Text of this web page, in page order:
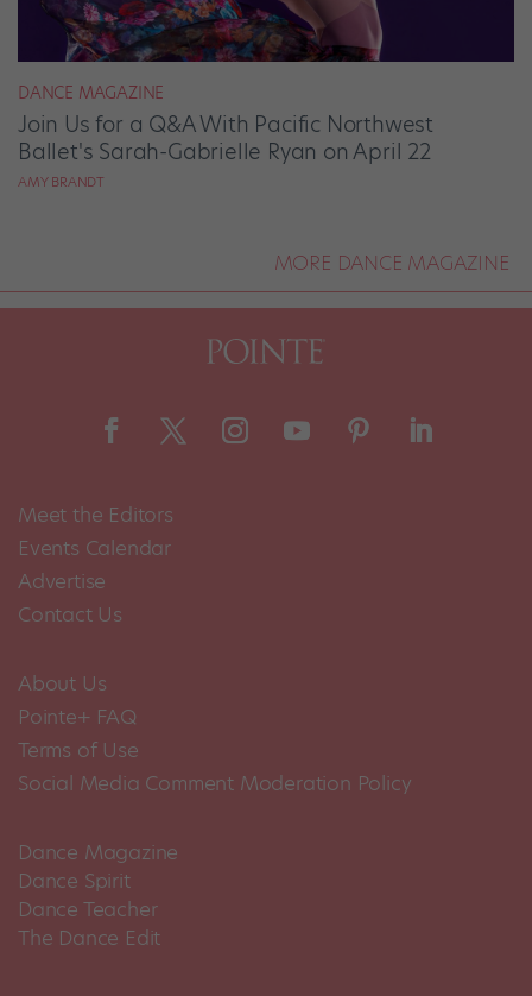
DANCE MAGAZINE
Join Us for a Q&A With Pacific Northwest
Ballet's Sarah-Gabrielle Ryan on April 22
AMY BRANDT
MORE DANCE MAGAZINE
Meet the Editors
Events Calendar
Advertise
Contact Us
About Us
Pointe+ FAQ
Terms of Use
Social Media Comment Moderation Policy
Dance Magazine
Dance Spirit
Dance Teacher
The Dance Edit